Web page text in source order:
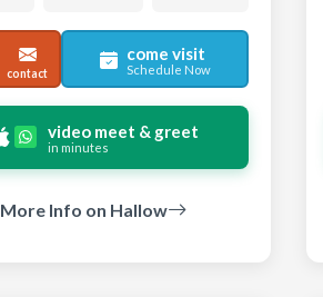
contact
come visit
Schedule Now
video meet & greet
in minutes
More Info on Hallow